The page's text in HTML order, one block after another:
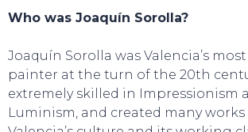
Who was Joaquín Sorolla?
Joaquín Sorolla was Valencia’s
painter at the turn of the 20th
extremely skilled in Impressionism
Luminism, and created many